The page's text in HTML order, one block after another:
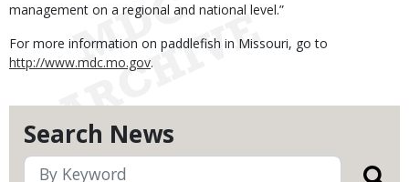
Search News
management on a regional and national level.”
For more information on paddlefish in Missouri, go to
http://www.mdc.mo.gov.